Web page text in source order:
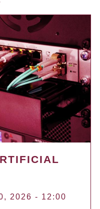
2026 - 12:00